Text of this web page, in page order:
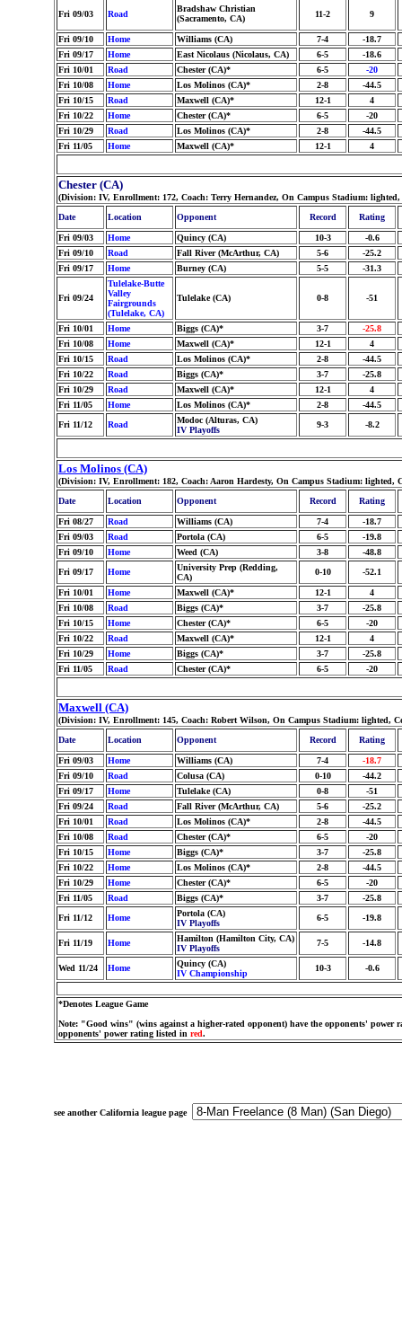
Fri 09/03 Road
Bradshaw Christian
(Sacramento, CA)
11-2 9
Fri 09/10 Home Williams (CA) 7-4
-18.7
Fri 09/17
Home East Nicolaus (Nicolaus, CA) 6-5
-18.6
Fri 10/01
Road Chester (CA)* 6-5
-20
Fri 10/08
Home Los Molinos (CA)* 2-8
-44.5
Fri 10/15
Road Maxwell (CA)* 12-1
4
Fri 10/22
Home Chester (CA)* 6-5
-20
Fri 10/29
Road Los Molinos (CA)* 2-8
-44.5
Fri 11/05
Home Maxwell (CA)* 12-1 4
Chester (CA)
(Division: IV, Enrollment: 172, Coach: Terry Hernandez, On Campus Stadium:
Date
Location Opponent Record Rating
Fri 09/03 Home Quincy (CA) 10-3
-0.6
Fri 09/10
Road Fall River (McArthur, CA) 5-6
-25.2
Fri 09/17
Home Burney (CA) 5-5 -31.3
Fri 09/24
Tulelake-Butte
Valley
Fairgrounds
(Tulelake, CA)
Tulelake (CA) 0-8 -51
Fri 10/01 Home Biggs (CA)* 3-7
-25.8
Fri 10/08
Home Maxwell (CA)* 12-1
4
Fri 10/15
Road Los Molinos (CA)* 2-8
-44.5
Fri 10/22
Road Biggs (CA)* 3-7
-25.8
Fri 10/29
Road Maxwell (CA)* 12-1
4
Fri 11/05
Home Los Molinos (CA)* 2-8
-44.5
Fri 11/12
Road
Modoc (Alturas, CA)
IV Playoffs
9-3 -8.2
Los Molinos (CA)
(Division: IV, Enrollment: 182, Coach: Aaron Hardesty, On Campus Stadium:
Date
Location Opponent Record Rating
Fri 08/27 Road Williams (CA) 7-4
-18.7
Fri 09/03
Road Portola (CA) 6-5
-19.8
Fri 09/10
Home Weed (CA) 3-8
-48.8
Fri 09/17
Home
University Prep (Redding,
CA)
0-10 -52.1
Fri 10/01 Home Maxwell (CA)* 12-1
4
Fri 10/08
Road Biggs (CA)* 3-7
-25.8
Fri 10/15
Home Chester (CA)* 6-5
-20
Fri 10/22
Road Maxwell (CA)* 12-1
4
Fri 10/29
Home Biggs (CA)* 3-7
-25.8
Fri 11/05
Road Chester (CA)* 6-5 -20
Maxwell (CA)
(Division: IV, Enrollment: 145, Coach: Robert Wilson, On Campus Stadium: lighted,
Date
Location Opponent Record Rating
Fri 09/03 Home Williams (CA) 7-4
-18.7
Fri 09/10
Road Colusa (CA) 0-10
-44.2
Fri 09/17
Home Tulelake (CA) 0-8
-51
Fri 09/24
Road Fall River (McArthur, CA) 5-6
-25.2
Fri 10/01
Road Los Molinos (CA)* 2-8
-44.5
Fri 10/08
Road Chester (CA)* 6-5
-20
Fri 10/15
Home Biggs (CA)* 3-7
-25.8
Fri 10/22
Home Los Molinos (CA)* 2-8
-44.5
Fri 10/29
Home Chester (CA)* 6-5
-20
Fri 11/05
Road Biggs (CA)* 3-7
-25.8
Fri 11/12
Home
Portola (CA)
IV Playoffs
6-5 -19.8
Fri 11/19 Home
Hamilton (Hamilton City, CA)
IV Playoffs
7-5 -14.8
Wed 11/24 Home
Quincy (CA)
IV Championship
10-3 -0.6
*Denotes League Game
Note: "Good wins" (wins against a higher-rated opponent) have the opponents' power
opponents' power rating listed in red.
see another California league page